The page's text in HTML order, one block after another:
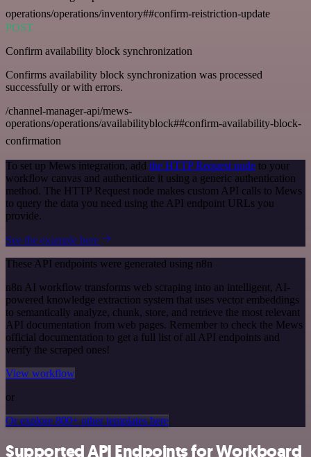
operations/operations/inventory##confirm-reistriction-update
POST
Confirm availability block synchronization
Confirms availability block synchronization was processed
successfully or with errors.
/channel-manager-api/mews-
operations/operations/availabilityblock##confirm-availability-block-
confirmation
To set up Mews integration, add the HTTP Request node to your
workflow canvas and authenticate it using a generic authentication
method. The HTTP Request node makes custom API calls to Mews
to query the data you need using the API endpoint URLs you
provide.
See the example here
These API endpoints were generated using n8n
n8n AI workflow transforms web scraping into an intelligent, AI-
powered knowledge extraction system that uses vector embeddings
to semantically analyze, chunk, store, and retrieve the most relevant
API documentation from web pages. Remember to check the Mews
official documentation to get a full list of all API endpoints and
verify the scraped ones!
View workflow
or
Or explore 800+ other templates here
Supported API Endpoints for Workboard